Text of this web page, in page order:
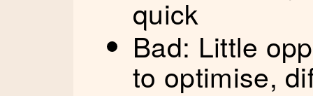
quick
Bad: Little
to optimise,